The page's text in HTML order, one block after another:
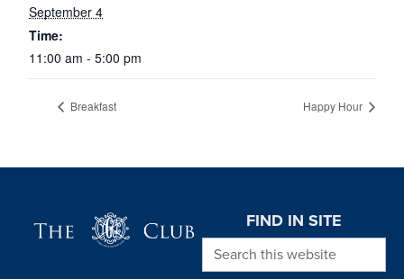
September 4
Time:
11:00 am - 5:00 pm
Breakfast Happy Hour
FIND IN SITE
Search this website